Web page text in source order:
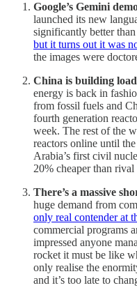
Google’s Gemini
launched its new
significantly better
but it turns out it was
the images were
China is building
energy is back in
from fossil fuels and
fourth generation
week. The rest of the
reactors online until
Arabia’s first civil
20% cheaper than
There’s a massive
huge demand from
only real contender at
commercial programs
impressed anyone
rocket it must be like
only realise the
and it’s too late to